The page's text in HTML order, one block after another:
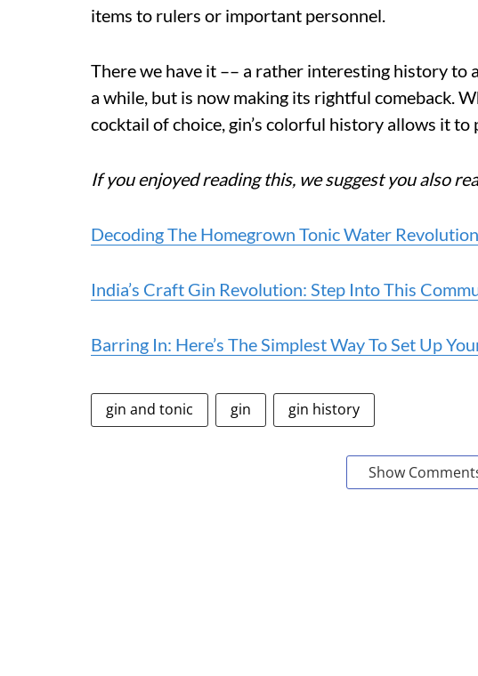
items to rulers or important personnel.
There we have it –– a rather interesting history to
a while, but is now making its rightful comeback.
cocktail of choice, gin’s colorful history allows it
If you enjoyed reading this, we suggest you also
Decoding The Homegrown Tonic Water
India’s Craft Gin Revolution: Step Into This
Barring In: Here’s The Simplest Way To Set Up
gin and tonic gin gin history
Show